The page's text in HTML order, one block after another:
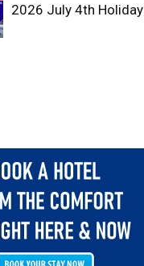
2026 July 4th Holiday